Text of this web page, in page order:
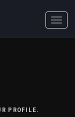
Toggle
PROFILE.